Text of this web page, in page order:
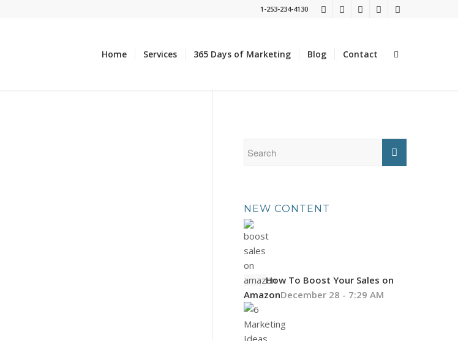
1-253-234-4130
Home Services 365 Days of Marketing Blog Contact
NEW CONTENT
How To Boost Your Sales on
AmazonDecember 28 - 7:29 AM